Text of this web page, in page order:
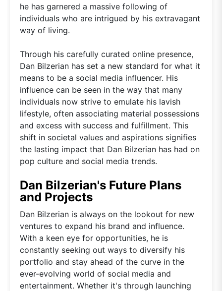
he has garnered a massive following of
individuals who are intrigued by his extravagant
way of living.
Through his carefully curated online presence,
Dan Bilzerian has set a new standard for what it
means to be a social media influencer. His
influence can be seen in the way that many
individuals now strive to emulate his lavish
lifestyle, often associating material possessions
and excess with success and fulfillment. This
shift in societal values and aspirations signifies
the lasting impact that Dan Bilzerian has had on
pop culture and social media trends.
Dan Bilzerian's Future Plans
and Projects
Dan Bilzerian is always on the lookout for new
ventures to expand his brand and influence.
With a keen eye for opportunities, he is
constantly seeking out ways to diversify his
portfolio and stay ahead of the curve in the
ever-evolving world of social media and
entertainment. Whether it's through launching